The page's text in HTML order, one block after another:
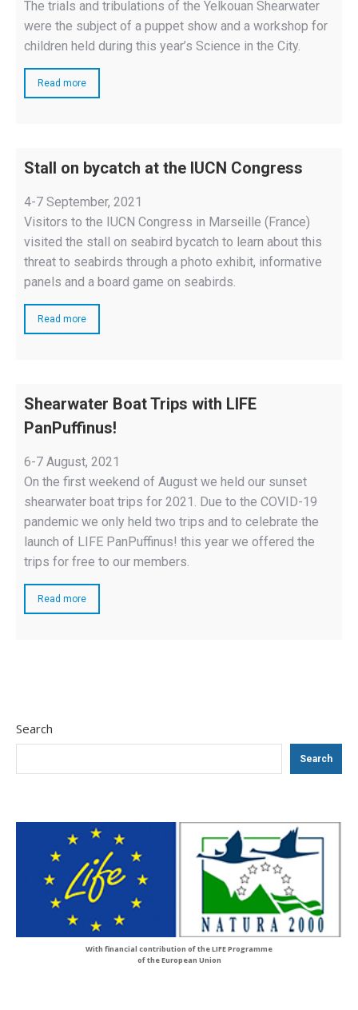
The trials and tribulations of the Yelkouan Shearwater
were the subject of a puppet show and a workshop for
children held during this year’s Science in the City.
Read more
Stall on bycatch at the IUCN Congress
4-7 September, 2021
Visitors to the IUCN Congress in Marseille (France)
visited the stall on seabird bycatch to learn about this
threat to seabirds through a photo exhibit, informative
panels and a board game on seabirds.
Read more
Shearwater Boat Trips with LIFE
PanPuffinus!
6-7 August, 2021
On the first weekend of August we held our sunset
shearwater boat trips for 2021. Due to the COVID-19
pandemic we only held two trips and to celebrate the
launch of LIFE PanPuffinus! this year we offered the
trips for free to our members.
Read more
Search
Search
With financial contribution of the LIFE Programme
of the European Union